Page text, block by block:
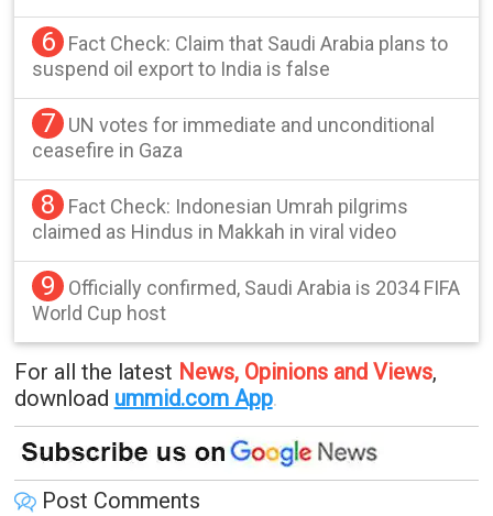
6
Fact Check: Claim that Saudi Arabia plans to
suspend oil export to India is false
7
UN votes for immediate and unconditional
ceasefire in Gaza
8
Fact Check: Indonesian Umrah pilgrims
claimed as Hindus in Makkah in viral video
9
Officially confirmed, Saudi Arabia is 2034 FIFA
World Cup host
For all the latest News, Opinions and Views,
download ummid.com App.
Post Comments